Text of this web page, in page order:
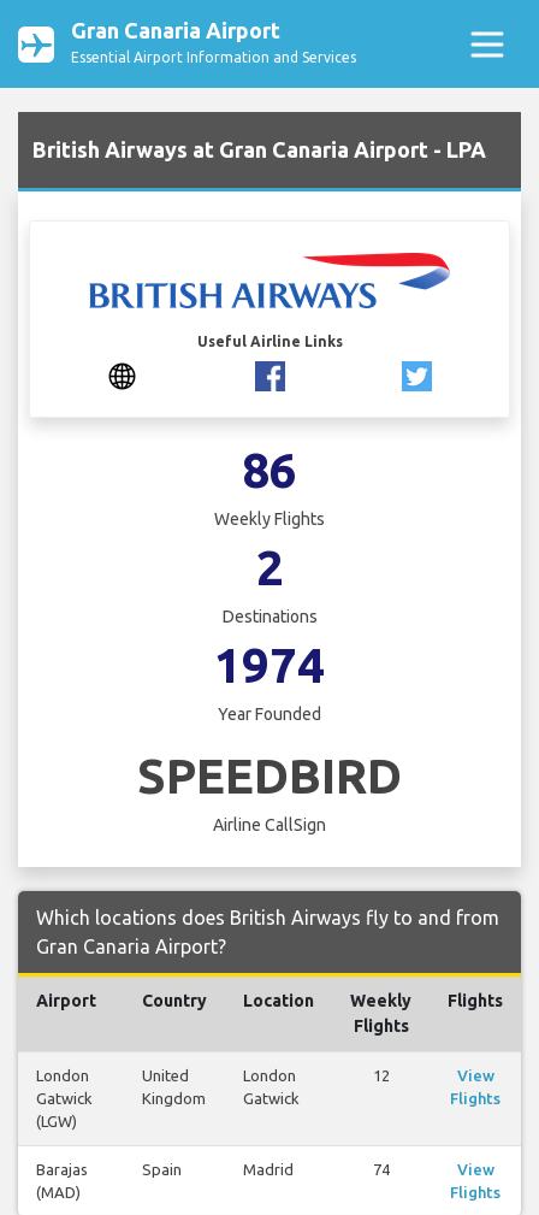
Gran Canaria Airport
Essential Airport Information and Services
British Airways at Gran Canaria Airport - LPA
Useful Airline Links
86
Weekly Flights
2
Destinations
1974
Year Founded
SPEEDBIRD
Airline CallSign
Which locations does British Airways fly to and from
Gran Canaria Airport?
Airport Country Location
Weekly
Flights
Flights
London
Gatwick
(LGW)
United
Kingdom
London
Gatwick
12
View
Flights
Barajas
(MAD)
Spain Madrid 74
View
Flights